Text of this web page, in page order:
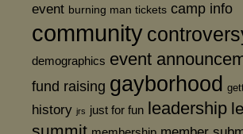
event burning man tickets camp info
community
demographics event
fund raising gayborhood
history jrs just for fun leadership